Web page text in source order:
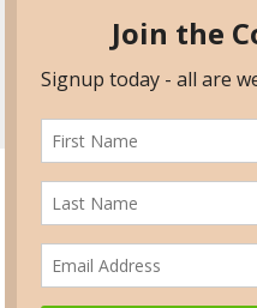
HOME
DISCUSSIONS
PUBLICATIONS
CANDIDATES